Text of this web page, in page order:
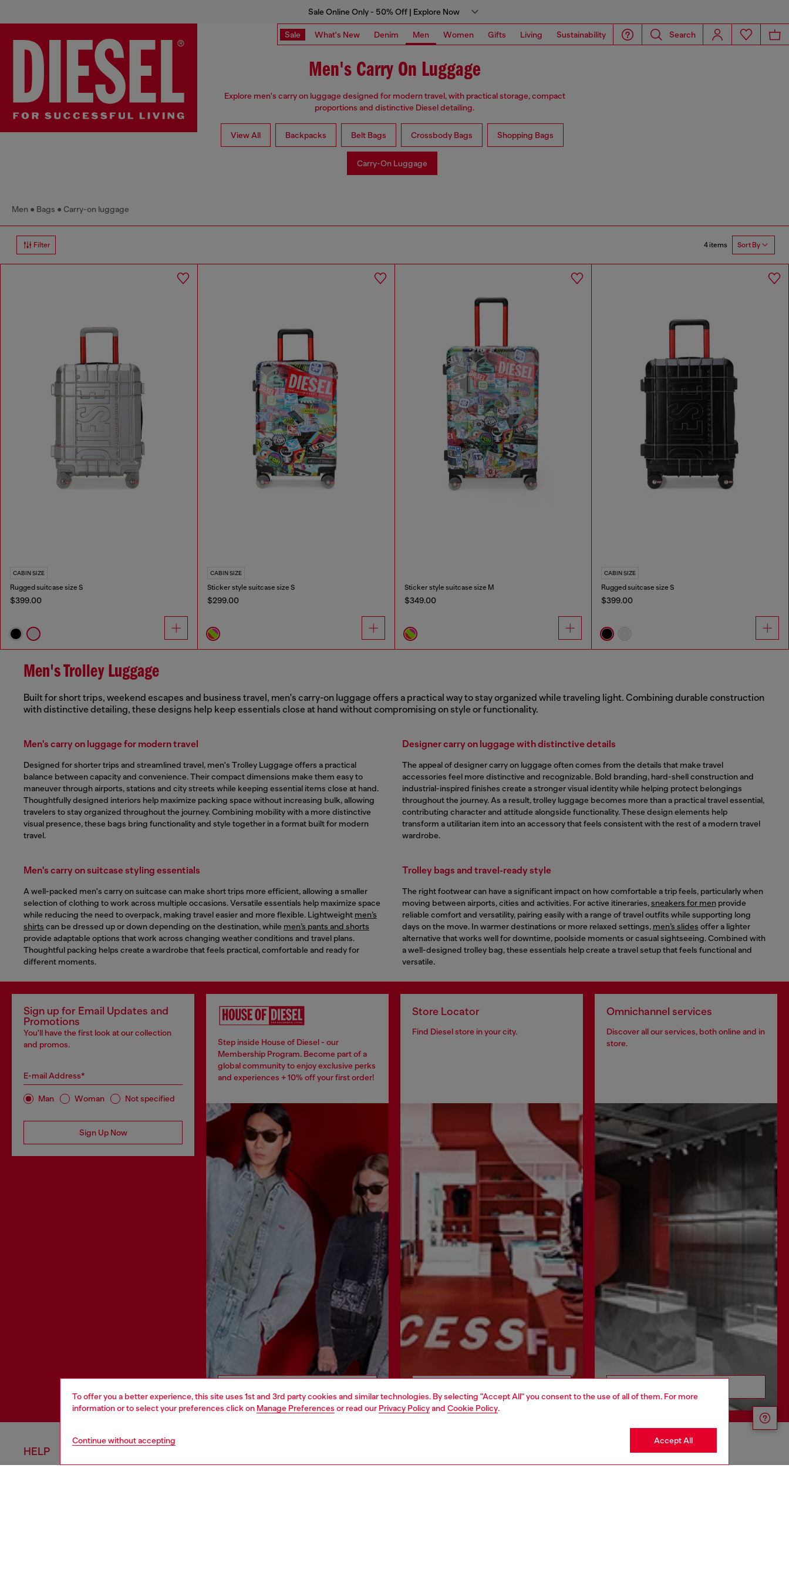
To offer you a better experience, this site uses 1st and 3rd party cookies and similar technologies. By selecting "Accept All" you consent to the use of all of them. For more
information or to select your preferences click on Manage Preferences or read our Privacy Policyand Cookie Policy.
Continue without accepting Accept All
Sale Online Only - 50% Off | Explore Now
Sale What's New Denim Men Women Gifts Living Sustainability Search
Men's Carry On Luggage
Explore men's carry on luggage designed for modern travel, with practical storage, compact
proportions and distinctive Diesel detailing.
View All Backpacks Belt Bags Crossbody Bags Shopping Bags
Carry-On Luggage
Men Bags Carry-on luggage
Filter 4 items Sort By
CABIN SIZE
Rugged suitcase size S
$399.00
CABIN SIZE
Sticker style suitcase size S
$299.00
Sticker style suitcase size M
$349.00
CABIN SIZE
Rugged suitcase size S
$399.00
Men's Trolley Luggage
Built for short trips, weekend escapes and business travel, men's carry-on luggage offers a practical way to stay organized while traveling light. Combining durable construction
with distinctive detailing, these designs help keep essentials close at hand without compromising on style or functionality.
Men's carry on luggage for modern travel
Designed for shorter trips and streamlined travel, men's Trolley Luggage offers a practical
balance between capacity and convenience. Their compact dimensions make them easy to
maneuver through airports, stations and city streets while keeping essential items close at hand.
Thoughtfully designed interiors help maximize packing space without increasing bulk, allowing
travelers to stay organized throughout the journey. Combining mobility with a more distinctive
visual presence, these bags bring functionality and style together in a format built for modern
travel.
Designer carry on luggage with distinctive details
The appeal of designer carry on luggage often comes from the details that make travel
accessories feel more distinctive and recognizable. Bold branding, hard-shell construction and
industrial-inspired finishes create a stronger visual identity while helping protect belongings
throughout the journey. As a result, trolley luggage becomes more than a practical travel essential,
contributing character and attitude alongside functionality. These design elements help
transform a utilitarian item into an accessory that feels consistent with the rest of a modern travel
wardrobe.
Men's carry on suitcase styling essentials
A well-packed men's carry on suitcase can make short trips more efficient, allowing a smaller
selection of clothing to work across multiple occasions. Versatile essentials help maximize space
while reducing the need to overpack, making travel easier and more flexible. Lightweight men’s
shirts can be dressed up or down depending on the destination, while men’s pants and shorts
provide adaptable options that work across changing weather conditions and travel plans.
Thoughtful packing helps create a wardrobe that feels practical, comfortable and ready for
different moments.
Trolley bags and travel-ready style
The right footwear can have a significant impact on how comfortable a trip feels, particularly when
moving between airports, cities and activities. For active itineraries,sneakers for menprovide
reliable comfort and versatility, pairing easily with a range of travel outfits while supporting long
days on the move. In warmer destinations or more relaxed settings, men’s slides offer a lighter
alternative that works well for downtime, poolside moments or casual sightseeing. Combined with
a well-designed trolley bag, these essentials help create a travel setup that feels functional and
versatile.
Sign up for Email Updates and
Promotions
You'll have the first look at our collection
and promos.
E-mail Address*
Man Woman Not specified
Sign Up Now
Step inside House of Diesel - our
Membership Program. Become part of a
global community to enjoy exclusive perks
and experiences + 10% off your first order!
Store Locator
Find Diesel store in your city.
Omnichannel services
Discover all our services, both online and in
store.
HELP CORPORATE